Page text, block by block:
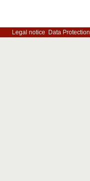
Legal notice Data Protection